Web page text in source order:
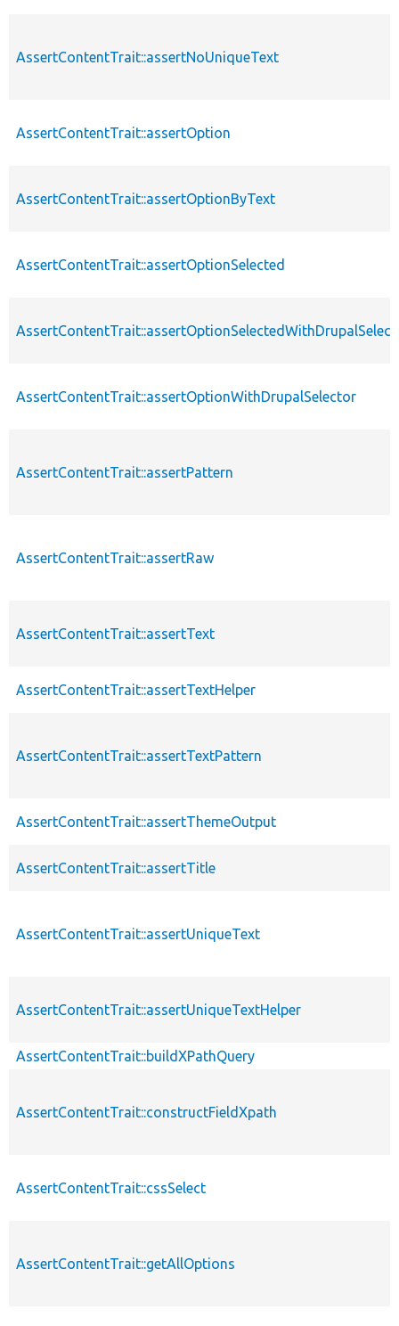
AssertContentTrait::assertNoUniqueText
AssertContentTrait::assertOption
AssertContentTrait::assertOptionByText
AssertContentTrait::assertOptionSelected
AssertContentTrait::assertOptionWithDrupalSelector
AssertContentTrait::assertPattern
AssertContentTrait::assertRaw
AssertContentTrait::assertText
AssertContentTrait::assertTextHelper
AssertContentTrait::assertTextPattern
AssertContentTrait::assertThemeOutput
AssertContentTrait::assertTitle
AssertContentTrait::assertUniqueText
AssertContentTrait::assertUniqueTextHelper
AssertContentTrait::buildXPathQuery
AssertContentTrait::constructFieldXpath
AssertContentTrait::cssSelect
AssertContentTrait::getAllOptions